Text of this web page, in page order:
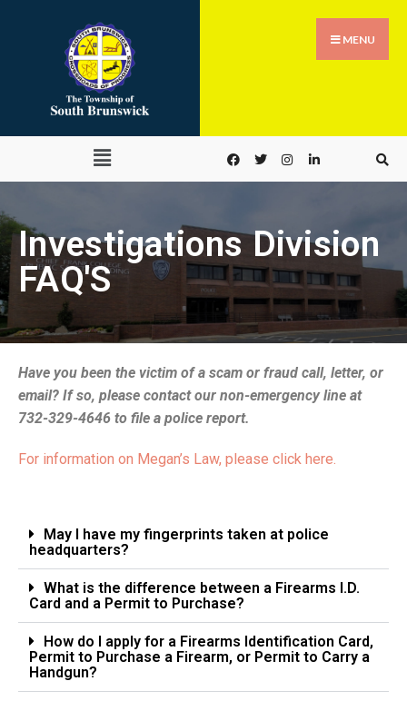
MENU
Investigations Division
FAQ'S
Have you been the victim of a scam or fraud call, letter, or
email? If so, please contact our non-emergency line at
732-329-4646 to file a police report.
For information on Megan’s Law, please click here.
May I have my fingerprints taken at police
headquarters?
What is the difference between a Firearms I.D.
Card and a Permit to Purchase?
How do I apply for a Firearms Identification Card,
Permit to Purchase a Firearm, or Permit to Carry a
Handgun?